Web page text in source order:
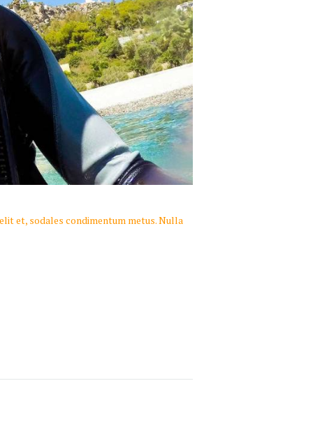
et, sodales condimentum metus. Nulla